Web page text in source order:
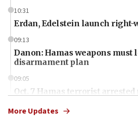
10:31
Erdan, Edelstein launch right-
09:13
Danon: Hamas weapons must
disarmament plan
09:05
Oct. 7 Hamas terrorist arrested
More Updates